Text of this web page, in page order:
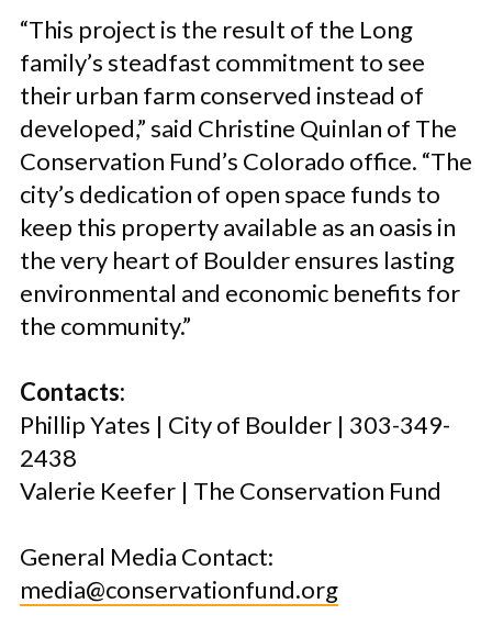
“This project is the result of the Long
family’s steadfast commitment to see
their urban farm conserved instead of
developed,” said Christine Quinlan of The
Conservation Fund’s Colorado office. “The
city’s dedication of open space funds to
keep this property available as an oasis in
the very heart of Boulder ensures lasting
environmental and economic benefits for
the community.”
Contacts:
Phillip Yates | City of Boulder | 303-349-
2438
Valerie Keefer | The Conservation Fund
General Media Contact:
media@conservationfund.org